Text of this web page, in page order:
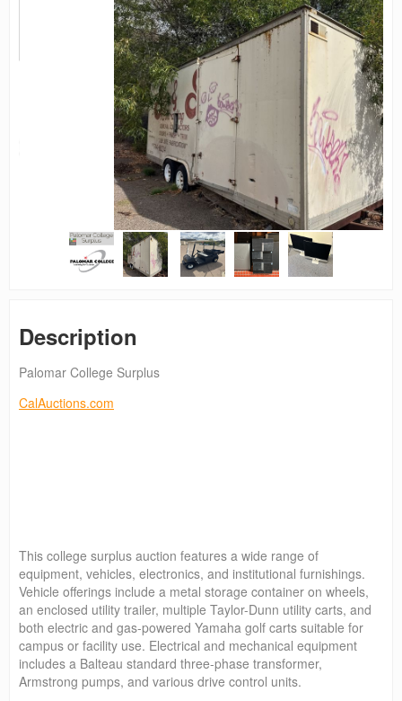
Description
Palomar College Surplus
CalAuctions.com
This college surplus auction features a wide range of
equipment, vehicles, electronics, and institutional furnishings.
Vehicle offerings include a metal storage container on wheels,
an enclosed utility trailer, multiple Taylor-Dunn utility carts, and
both electric and gas-powered Yamaha golf carts suitable for
campus or facility use. Electrical and mechanical equipment
includes a Balteau standard three-phase transformer,
Armstrong pumps, and various drive control units.